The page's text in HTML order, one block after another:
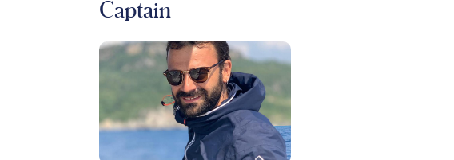
Captain